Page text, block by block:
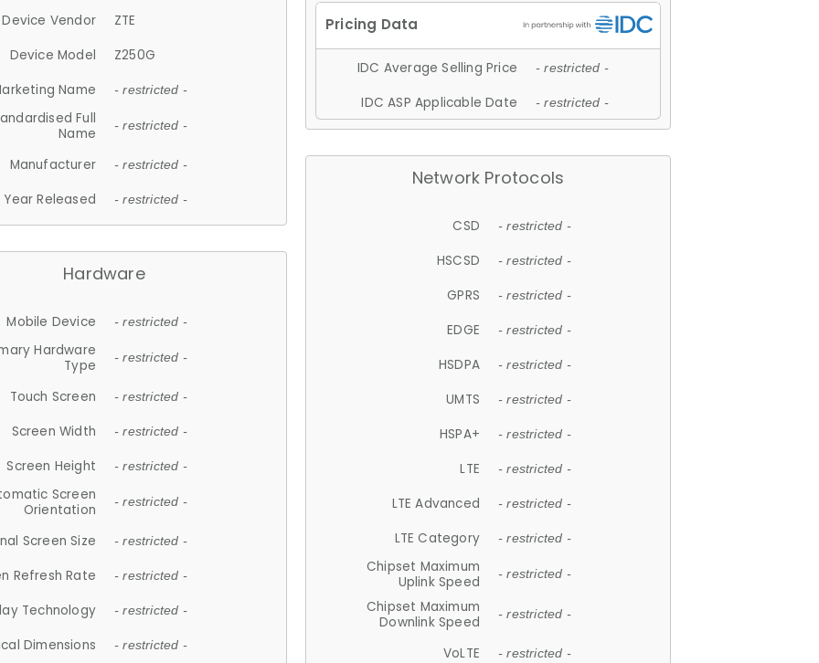
Device Vendor
ZTE
Device Model
Z250G
Name
- restricted -
Full
Name
- restricted -
Manufacturer - restricted -
Year Released - restricted -
Hardware
Mobile Device - restricted -
Hardware
Type
- restricted -
Touch Screen - restricted -
Screen Width - restricted -
Screen Height - restricted -
Screen
Orientation
- restricted -
Screen Size - restricted -
Refresh Rate - restricted -
Technology - restricted -
Dimensions - restricted -
IDC Average Selling Price - restricted -
IDC ASP Applicable Date - restricted -
Network Protocols
CSD - restricted -
HSCSD - restricted -
GPRS - restricted -
EDGE - restricted -
HSDPA - restricted -
UMTS - restricted -
HSPA+ - restricted -
LTE - restricted -
LTE Advanced - restricted -
LTE Category - restricted -
Chipset Maximum
Uplink Speed
- restricted -
Chipset Maximum
Downlink Speed
- restricted -
VoLTE - restricted -